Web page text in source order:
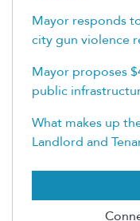
Mayor responds
city gun violence
Mayor proposes
public
What makes up
Landlord and